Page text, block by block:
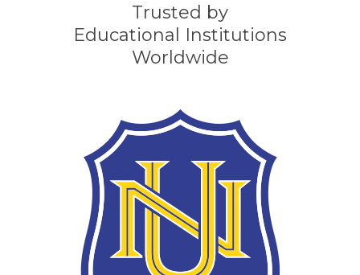
Trusted by
Educational Institutions
Worldwide